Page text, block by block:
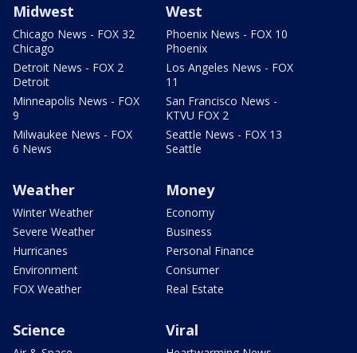
Midwest
Chicago News - FOX 32
Chicago
Detroit News - FOX 2
Detroit
Minneapolis News - FOX
9
Milwaukee News - FOX
6 News
West
Phoenix News - FOX 10
Phoenix
Los Angeles News - FOX
11
San Francisco News -
KTVU FOX 2
Seattle News - FOX 13
Seattle
Weather
Winter Weather
Severe Weather
Hurricanes
Environment
FOX Weather
Money
Economy
Business
Personal Finance
Consumer
Real Estate
Science Viral